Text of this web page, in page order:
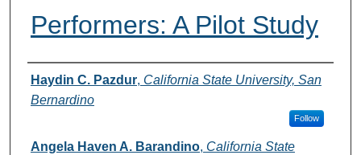
Performers: A Pilot Study
Authors
Haydin C. Pazdur, California State University, San
Bernardino
Follow
Angela Haven A. Barandino, California State